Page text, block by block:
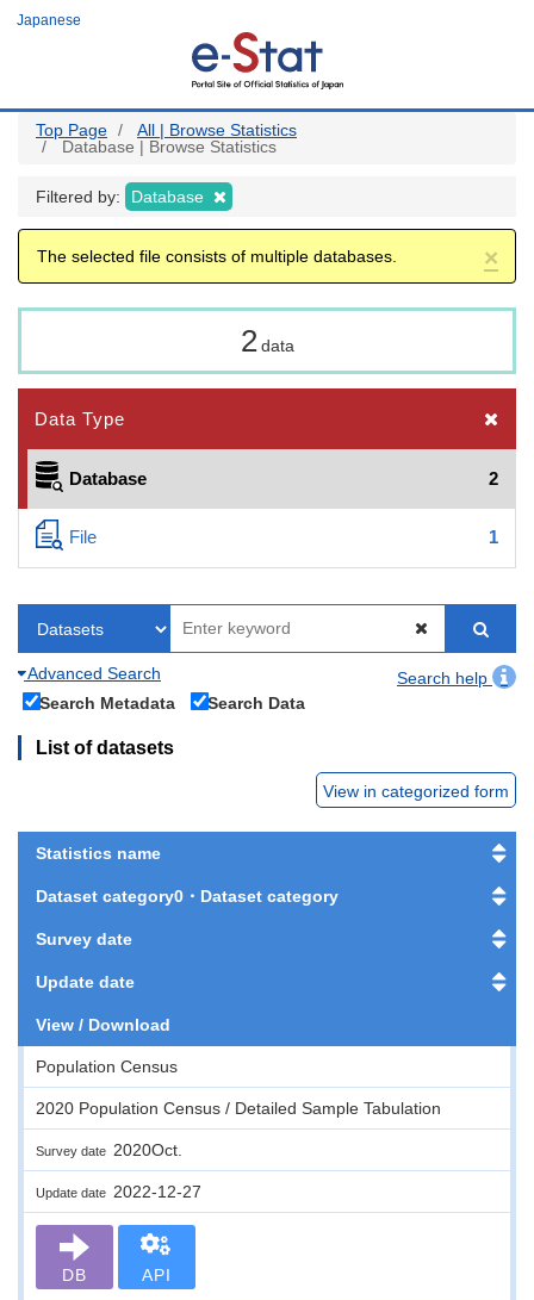
Japanese
Top Page
All | Browse Statistics
Database | Browse Statistics
Filtered by: Database
×
The selected file consists of multiple databases.
2 data
Data Type
Database 2
File 1
Advanced Search
Search help
Search Metadata
Search Data
List of datasets
View in categorized form
Statistics name
Dataset category0・Dataset category
Survey date
Update date
View / Download
Population Census
2020 Population Census / Detailed Sample Tabulation
Survey date 2020Oct.
Update date 2022-12-27
DB API